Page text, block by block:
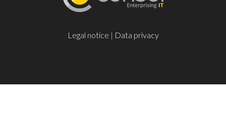
Legal notice | Data privacy